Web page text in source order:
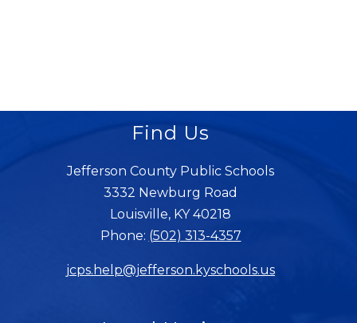
Find Us
Jefferson County Public Schools
3332 Newburg Road
Louisville, KY 40218
Phone: (502) 313-4357
jcps.help@jefferson.kyschools.us